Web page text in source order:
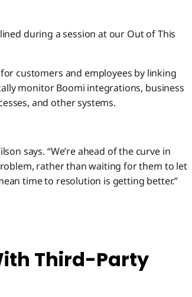
during a session at our Out of This
customers and employees by linking
monitor Boomi integrations, business
and other systems.
says. “We’re ahead of the curve in
rather than waiting for them to let
time to resolution is getting better.”
Third-Party